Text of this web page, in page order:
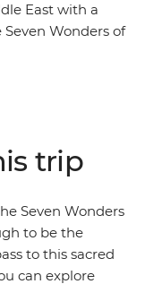
East with a
Wonders of
of Madaba to
week-long
gives you
culture
for.
trip
Seven Wonders
to be the
to this sacred
can explore